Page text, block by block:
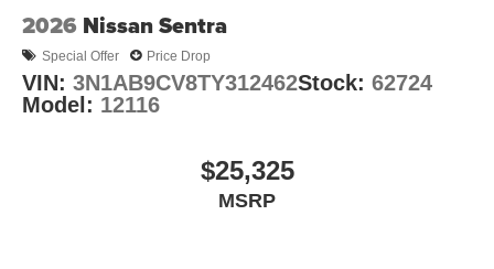
2026 Nissan Sentra
Special Offer Price Drop
VIN: 3N1AB9CV8TY312462Stock: 62724
Model: 12116
$25,325
MSRP